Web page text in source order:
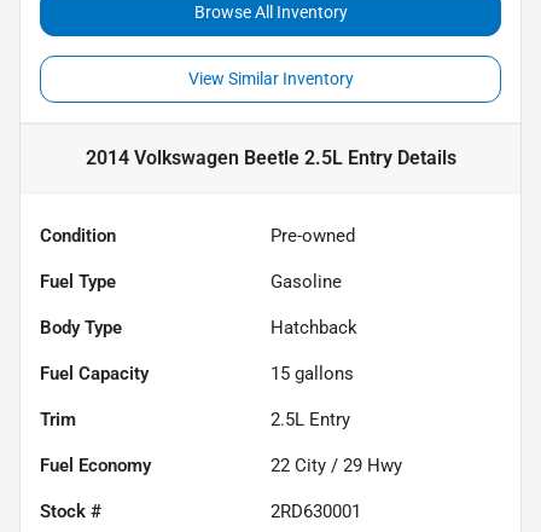
Browse All Inventory
View Similar Inventory
2014 Volkswagen Beetle 2.5L EntryDetails
Condition Pre-owned
Fuel Type Gasoline
Body Type Hatchback
Fuel Capacity 15 gallons
Trim 2.5L Entry
Fuel Economy 22 City / 29 Hwy
Stock # 2RD630001